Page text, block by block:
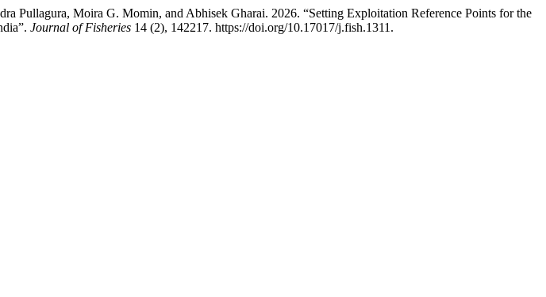
Pullagura, Moira G. Momin, and Abhisek Gharai. 2026. “Setting Exploitation Reference Points for the
Journal of Fisheries 14 (2), 142217. https://doi.org/10.17017/j.fish.1311.